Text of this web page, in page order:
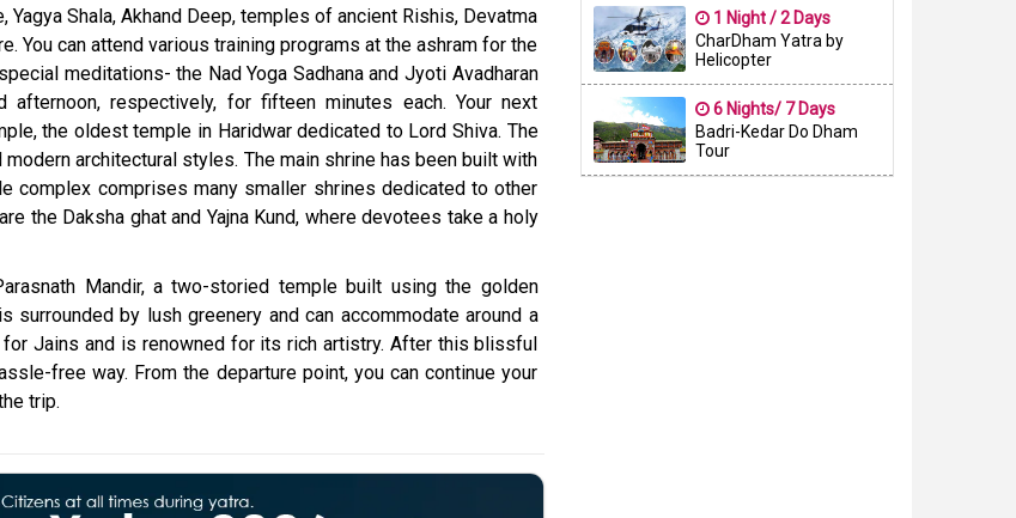
Yagya Shala, Akhand Deep, temples of ancient Rishis, Devatma
You can attend various training programs at the ashram for the
meditations- the Nad Yoga Sadhana and Jyoti Avadharan
respectively, for fifteen minutes each. Your next
the oldest temple in Haridwar dedicated to Lord Shiva. The
architectural styles. The main shrine has been built with
complex comprises many smaller shrines dedicated to other
the Daksha ghat and Yajna Kund, where devotees take a holy
Mandir, a two-storied temple built using the golden
by lush greenery and can accommodate around a
Jains and is renowned for its rich artistry. After this blissful
free way. From the departure point, you can continue your
trip.
1 Night / 2 Days
CharDham Yatra by
Helicopter
6 Nights/ 7 Days
Badri-Kedar Do Dham
Tour